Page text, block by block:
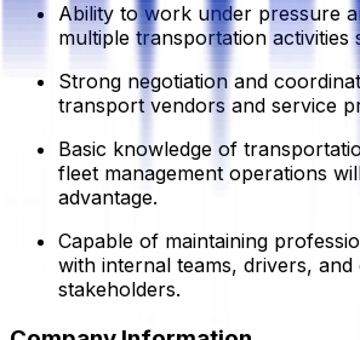
Ability to work under pressure
multiple transportation activities
Strong negotiation and
transport vendors and service
Basic knowledge of
fleet management operations
advantage.
Capable of maintaining
with internal teams, drivers, and
stakeholders.